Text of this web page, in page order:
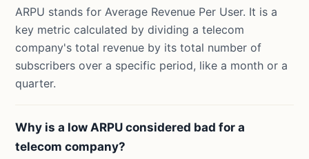
ARPU stands for Average Revenue Per User. It is a
key metric calculated by dividing a telecom
company's total revenue by its total number of
subscribers over a specific period, like a month or a
quarter.
Why is a low ARPU considered bad for a
telecom company?